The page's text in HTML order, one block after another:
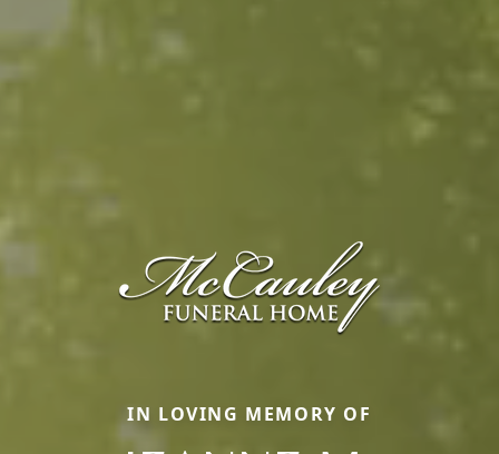
IN LOVING MEMORY OF